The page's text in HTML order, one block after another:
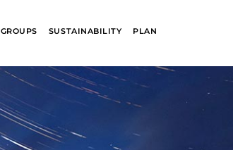
GROUPS SUSTAINABILITY PLAN